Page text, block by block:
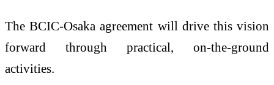
The BCIC-Osaka agreement will drive this vision
forward through practical, on-the-ground
activities.